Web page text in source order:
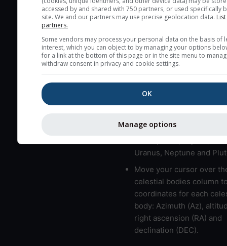
blue (0%) to white
very low clouds are not
High jetstream speeds
usually correspond to
Bad layers have a
The top and bottom
LMVMJSUNP => Moon,
Uranus, Neptune and
Move your cursor over
celestial bodies column
coordinates for each
body: Azimuth (Az),
right ascension (RA) and
declination (DEC).
accessed by and shared with 750 partners, or used specifically
site. We and our partners may use precise geolocation data.
partners.
Some vendors may process your personal data on the basis of
interest, which you can object to by managing your options
for a link at the bottom of this page or in the site menu to
withdraw consent in privacy and cookie settings.
OK
Manage options